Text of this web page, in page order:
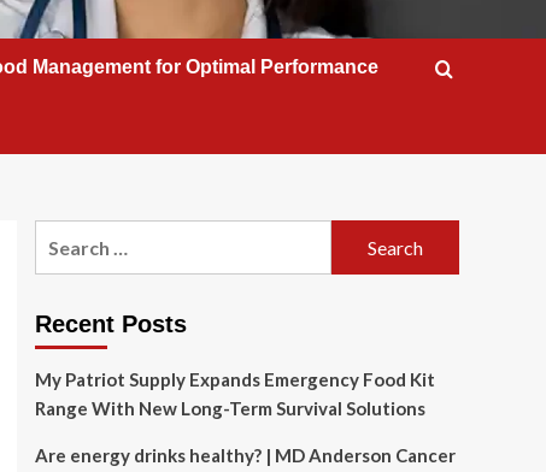
Management for Optimal Performance
Recent Posts
My Patriot Supply Expands Emergency Food Kit
Range With New Long-Term Survival Solutions
Are energy drinks healthy? | MD Anderson Cancer